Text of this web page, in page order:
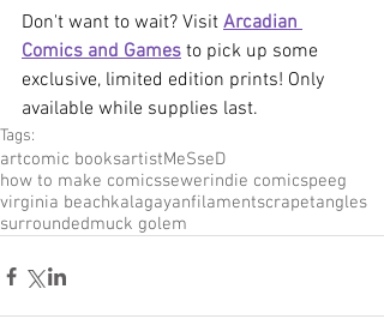
Don't want to wait? Visit Arcadian
Comics and Games to pick up some
exclusive, limited edition prints! Only
available while supplies last.
Tags:
artcomic booksartistMeSseD
how to make comicssewerindie comicspeeg
virginia beachkalagayanfilamentscrapetangles
surroundedmuck golem